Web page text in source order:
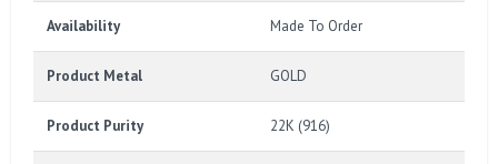
Availability Made To Order
Product Metal GOLD
Product Purity 22K (916)